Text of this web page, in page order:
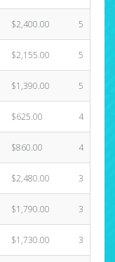
$2,400.00 5
$2,155.00 5
$1,390.00 5
$625.00 4
$860.00 4
$2,480.00 3
$1,790.00 3
$1,730.00 3